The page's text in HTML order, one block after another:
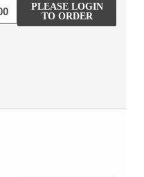
PLEASE LOGIN
TO ORDER